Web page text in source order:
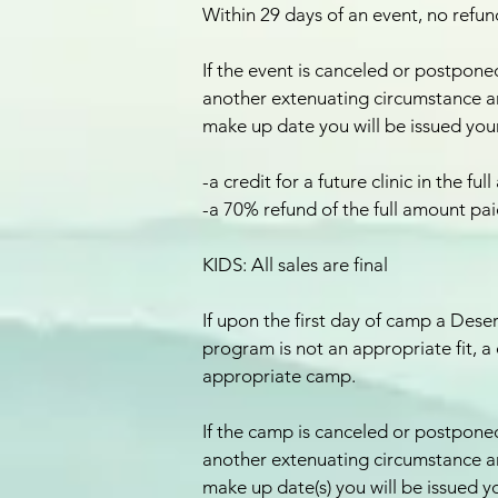
Within 29 days of an event, no
If the event is canceled or
another extenuating circumstance
make up date you will be issued
-a credit for a future clinic in the full
-a 70% refund of the full amount
KIDS: All sales are final
If upon the first day of camp a
program is not an appropriate fit,
appropriate camp.
If the camp is canceled or
another extenuating circumstance
make up date(s) you will be issued